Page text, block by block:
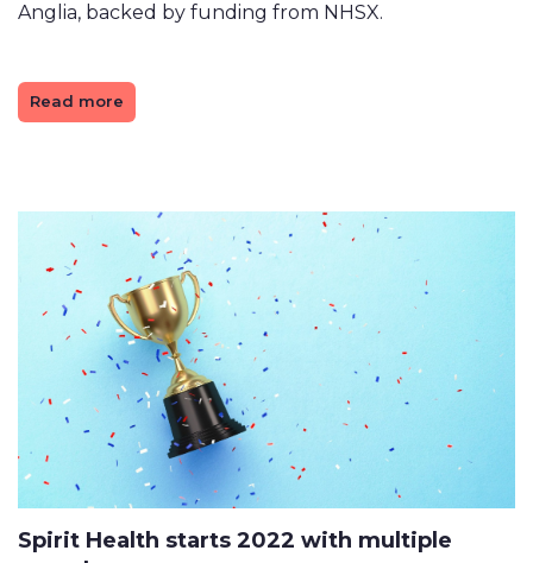
Anglia, backed by funding from NHSX.
Read more
Spirit Health starts 2022 with multiple